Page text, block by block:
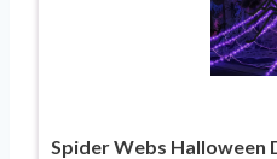
Spider Webs